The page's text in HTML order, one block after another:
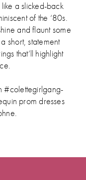
a slicked-back
of the ‘80s.
and flaunt some
short, statement
that’ll highlight
#colettegirlgang-
prom dresses